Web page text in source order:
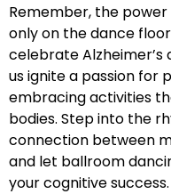
Remember, the
only on the dance
celebrate Alzheimer’s
us ignite a passion for
embracing activities
bodies. Step into the
connection between
and let ballroom
your cognitive success.